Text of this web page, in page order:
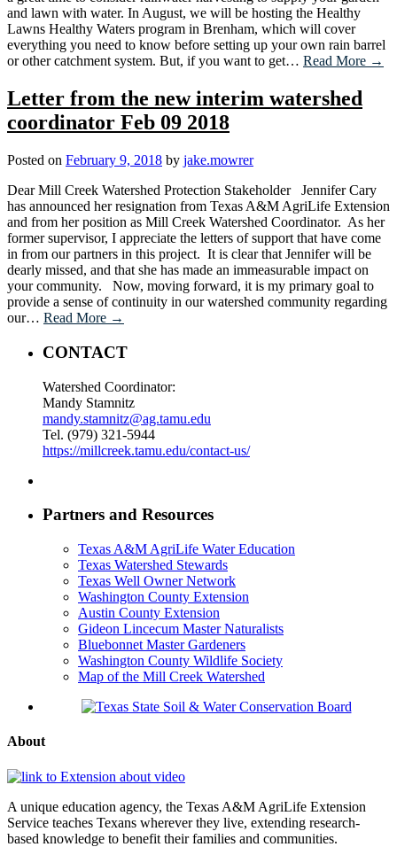
and lawn with water. In August, we will be hosting the Healthy
Lawns Healthy Waters program in Brenham, which will cover
everything you need to know before setting up your own rain barrel
or other catchment system. But, if you want to get… Read More →
Letter from the new interim watershed
coordinator Feb 09 2018
Posted on February 9, 2018 by jake.mowrer
Dear Mill Creek Watershed Protection Stakeholder Jennifer Cary
has announced her resignation from Texas A&M AgriLife Extension
and from her position as Mill Creek Watershed Coordinator. As her
former supervisor, I appreciate the letters of support that have come
in from our partners in this project. It is clear that Jennifer will be
dearly missed, and that she has made an immeasurable impact on
your community. Now, moving forward, it is my primary goal to
provide a sense of continuity in our watershed community regarding
our… Read More →
CONTACT
Watershed Coordinator:
Mandy Stamnitz
mandy.stamnitz@ag.tamu.edu
Tel. (979) 321-5944
https://millcreek.tamu.edu/contact-us/
Partners and Resources
Texas A&M AgriLife Water Education
Texas Watershed Stewards
Texas Well Owner Network
Washington County Extension
Austin County Extension
Gideon Lincecum Master Naturalists
Bluebonnet Master Gardeners
Washington County Wildlife Society
Map of the Mill Creek Watershed
About
A unique education agency, the Texas A&M AgriLife Extension
Service teaches Texans wherever they live, extending research-
based knowledge to benefit their families and communities.